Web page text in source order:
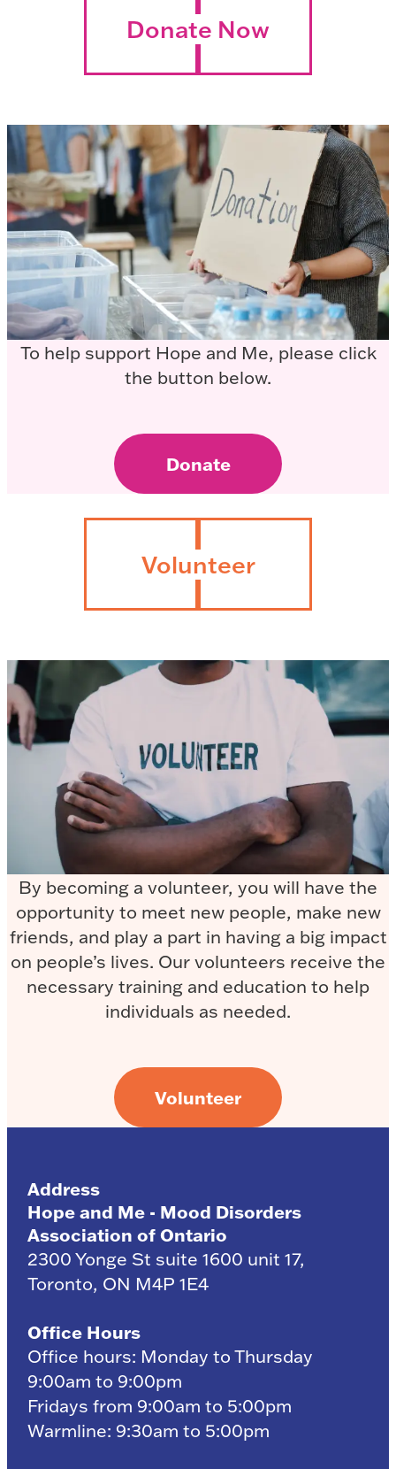
Donate Now
To help support Hope and Me, please click
the button below.
Donate
Volunteer
By becoming a volunteer, you will have the
opportunity to meet new people, make new
friends, and play a part in having a big impact
on people’s lives. Our volunteers receive the
necessary training and education to help
individuals as needed.
Volunteer
Address
Hope and Me - Mood Disorders
Association of Ontario
2300 Yonge St suite 1600 unit 17,
Toronto, ON M4P 1E4
Office Hours
Office hours: Monday to Thursday
9:00am to 9:00pm
Fridays from 9:00am to 5:00pm
Warmline: 9:30am to 5:00pm